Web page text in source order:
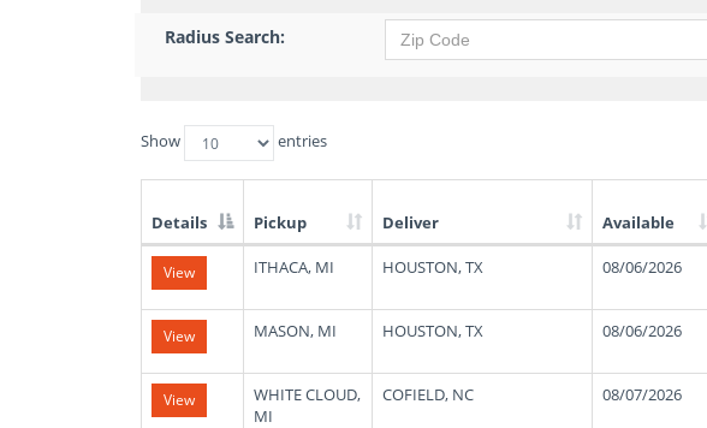
Radius Search:
Show entries
List
Truck
Loads
Details Pickup Deliver Available
View ITHACA, MI HOUSTON, TX 08/06/2026
View MASON, MI HOUSTON, TX 08/06/2026
View
WHITE CLOUD,
MI
COFIELD, NC 08/07/2026